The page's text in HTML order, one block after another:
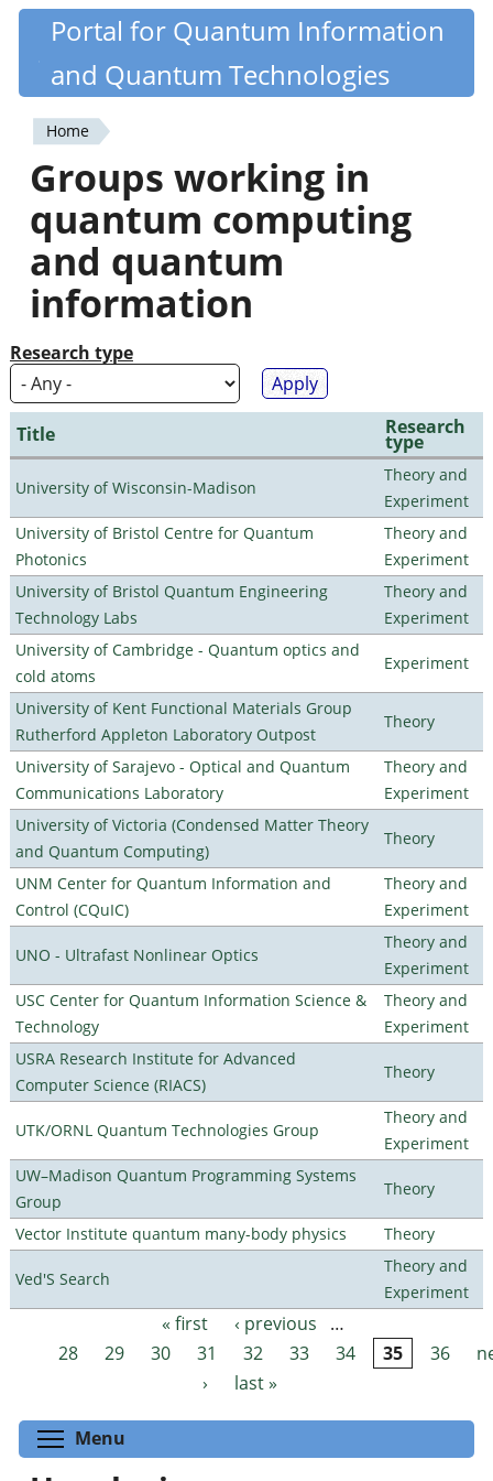
Skip
content
Quantiki
Portal for Quantum Information
and Quantum Technologies
You
are
here
Home
Groups working in
quantum computing
and quantum
information
Research type
Title Research
type
University of Wisconsin-Madison
Theory and
Experiment
University of Bristol Centre for Quantum
Photonics
Theory and
Experiment
University of Bristol Quantum Engineering
Technology Labs
Theory and
Experiment
University of Cambridge - Quantum optics and
cold atoms
Experiment
University of Kent Functional Materials Group
Rutherford Appleton Laboratory Outpost
Theory
University of Sarajevo - Optical and Quantum
Communications Laboratory
Theory and
Experiment
University of Victoria (Condensed Matter Theory
and Quantum Computing)
Theory
UNM Center for Quantum Information and
Control (CQuIC)
Theory and
Experiment
UNO - Ultrafast Nonlinear Optics
Theory and
Experiment
USC Center for Quantum Information Science &
Technology
Theory and
Experiment
USRA Research Institute for Advanced
Computer Science (RIACS)
Theory
UTK/ORNL Quantum Technologies Group
Theory and
Experiment
UW–Madison Quantum Programming Systems
Group
Theory
Vector Institute quantum many-body physics Theory
Ved'S Search
Theory and
Experiment
Pages « first ‹ previous
…
28
29 30 31 32 33 34 35 36
›
last »
Menu